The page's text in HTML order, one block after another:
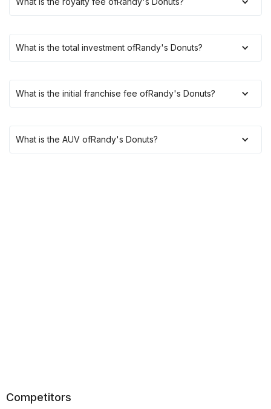
What is the total investment ofRandy's Donuts?
What is the initial franchise fee ofRandy's Donuts?
What is the AUV ofRandy's Donuts?
Competitors